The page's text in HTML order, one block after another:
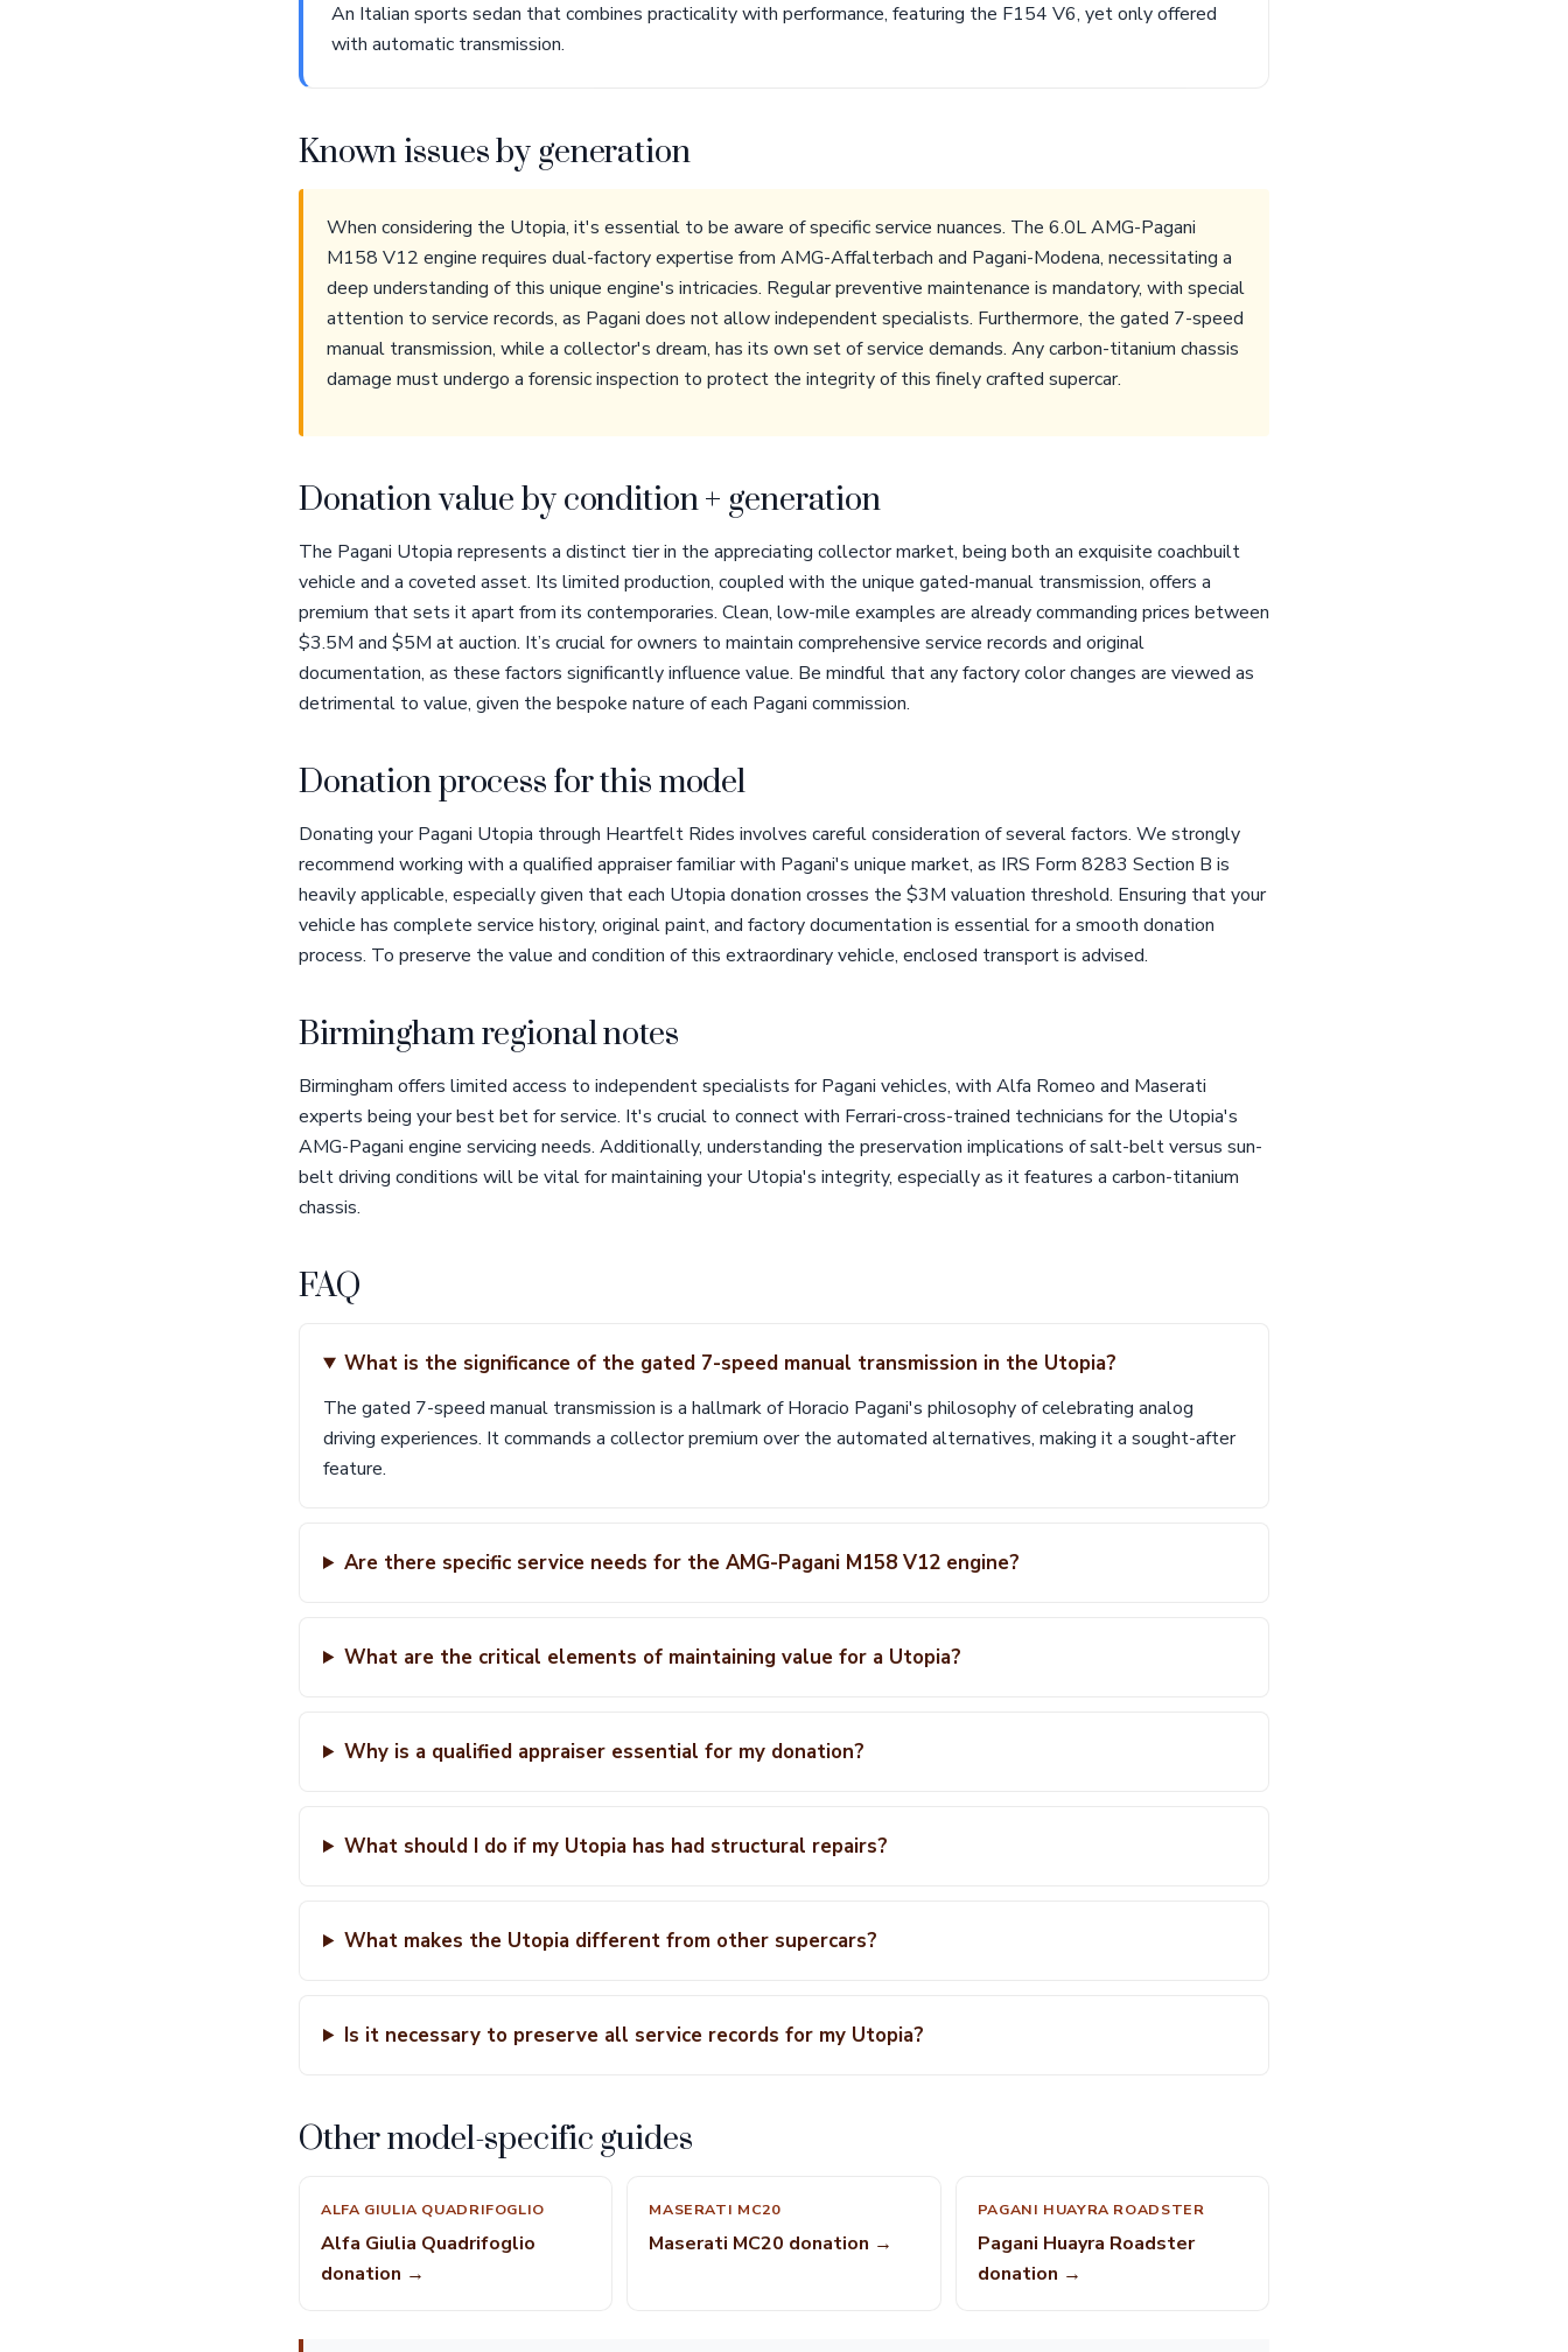
An Italian sports sedan that combines practicality with performance, featuring the F154 V6, yet only offered
with automatic transmission.
Known issues by generation
When considering the Utopia, it's essential to be aware of specific service nuances. The 6.0L AMG-Pagani
M158 V12 engine requires dual-factory expertise from AMG-Affalterbach and Pagani-Modena, necessitating a
deep understanding of this unique engine's intricacies. Regular preventive maintenance is mandatory, with special
attention to service records, as Pagani does not allow independent specialists. Furthermore, the gated 7-speed
manual transmission, while a collector's dream, has its own set of service demands. Any carbon-titanium chassis
damage must undergo a forensic inspection to protect the integrity of this finely crafted supercar.
Donation value by condition + generation
The Pagani Utopia represents a distinct tier in the appreciating collector market, being both an exquisite coachbuilt
vehicle and a coveted asset. Its limited production, coupled with the unique gated-manual transmission, offers a
premium that sets it apart from its contemporaries. Clean, low-mile examples are already commanding prices between
$3.5M and $5M at auction. It’s crucial for owners to maintain comprehensive service records and original
documentation, as these factors significantly influence value. Be mindful that any factory color changes are viewed as
detrimental to value, given the bespoke nature of each Pagani commission.
Donation process for this model
Donating your Pagani Utopia through Heartfelt Rides involves careful consideration of several factors. We strongly
recommend working with a qualified appraiser familiar with Pagani's unique market, as IRS Form 8283 Section B is
heavily applicable, especially given that each Utopia donation crosses the $3M valuation threshold. Ensuring that your
vehicle has complete service history, original paint, and factory documentation is essential for a smooth donation
process. To preserve the value and condition of this extraordinary vehicle, enclosed transport is advised.
Birmingham regional notes
Birmingham offers limited access to independent specialists for Pagani vehicles, with Alfa Romeo and Maserati
experts being your best bet for service. It's crucial to connect with Ferrari-cross-trained technicians for the Utopia's
AMG-Pagani engine servicing needs. Additionally, understanding the preservation implications of salt-belt versus sun-
belt driving conditions will be vital for maintaining your Utopia's integrity, especially as it features a carbon-titanium
chassis.
FAQ
What is the significance of the gated 7-speed manual transmission in the Utopia?
The gated 7-speed manual transmission is a hallmark of Horacio Pagani's philosophy of celebrating analog
driving experiences. It commands a collector premium over the automated alternatives, making it a sought-after
feature.
Are there specific service needs for the AMG-Pagani M158 V12 engine?
What are the critical elements of maintaining value for a Utopia?
Why is a qualified appraiser essential for my donation?
What should I do if my Utopia has had structural repairs?
What makes the Utopia different from other supercars?
Is it necessary to preserve all service records for my Utopia?
Other model-specific guides
ALFA GIULIA QUADRIFOGLIO
Alfa Giulia Quadrifoglio
donation →
MASERATI MC20
Maserati MC20 donation →
PAGANI HUAYRA ROADSTER
Pagani Huayra Roadster
donation →